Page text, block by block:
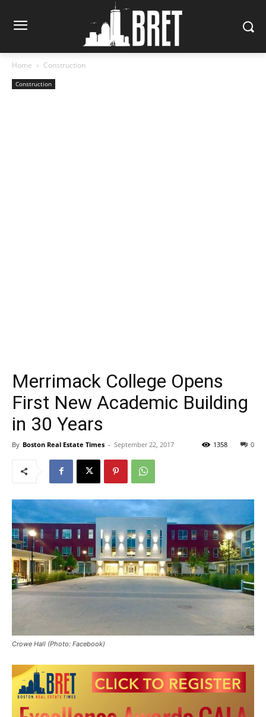
Home Construction
Construction
Merrimack College Opens
First New Academic Building
in 30 Years
By Boston Real Estate Times - September 22, 2017 0
1358
Crowe Hall (Photo: Facebook)